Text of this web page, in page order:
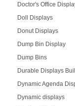
Doctor's Office
Doll Displays
Donut Displays
Dump Bin Display
Dump Bins
Durable Displays
Dynamic Agenda
Dynamic displays